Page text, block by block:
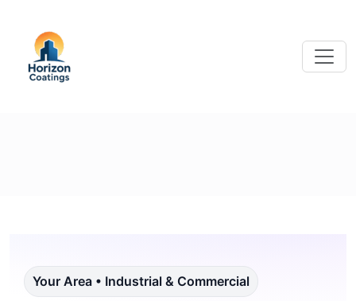
Your Area • Industrial & Commercial